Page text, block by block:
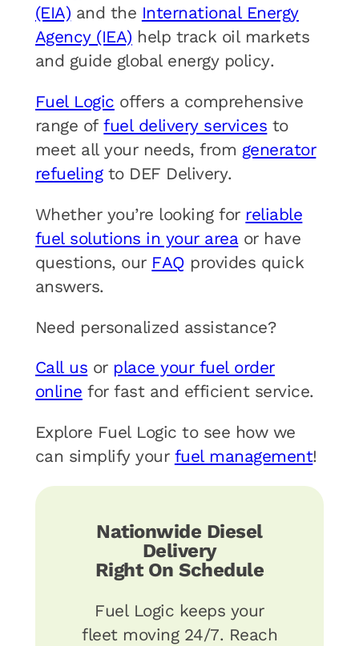
(EIA) and the International Energy
Agency (IEA) help track oil markets
and guide global energy policy.
Fuel Logic offers a comprehensive
range offuel delivery services to
meet all your needs, from generator
refuelingto DEF Delivery.
Whether you’re looking for reliable
fuel solutions in your area or have
questions, our FAQ provides quick
answers.
Need personalized assistance?
Call us or place your fuel order
online for fast and efficient service.
Explore Fuel Logic to see how we
can simplify your fuel management!
Nationwide Diesel
Delivery
Right On Schedule
Fuel Logic keeps your
fleet moving 24/7. Reach